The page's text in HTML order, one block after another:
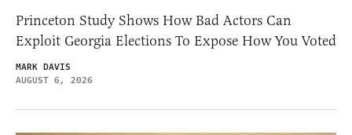
Princeton Study Shows How Bad Actors Can
Exploit Georgia Elections To Expose How You Voted
MARK DAVIS
AUGUST 6, 2026